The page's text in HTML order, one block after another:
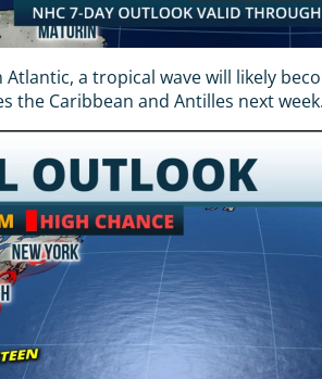
a tropical wave will likely
the Caribbean and Antilles next week.